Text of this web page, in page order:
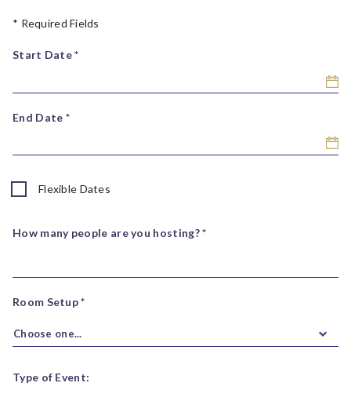
* Required Fields
Start Date *
End Date *
Flexible Dates
How many people are you hosting? *
Room Setup *
Choose one...
Type of Event: